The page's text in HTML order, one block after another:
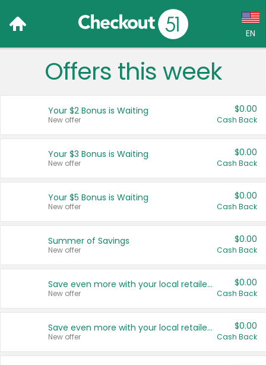
EN
Language:
Français (CA)
United States
Offers this week
Your $2 Bonus is Waiting
New offer
$0.00
Cash Back
Your $3 Bonus is Waiting
New offer
$0.00
Cash Back
Your $5 Bonus is Waiting
New offer
$0.00
Cash Back
Summer of Savings
New offer
$0.00
Cash Back
Save even more with your local retailers
New offer
$0.00
Cash Back
Save even more with your local retailers
New offer
$0.00
Cash Back